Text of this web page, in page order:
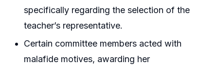
specifically regarding the selection of the
teacher’s representative.
Certain committee members acted with
malafide motives, awarding her